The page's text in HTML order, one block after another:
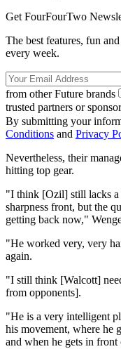
Get FourFourTwo
The best features, fun
every week.
from other Future brands
trusted partners or
By submitting your
Conditions and Privacy
Nevertheless, their
hitting top gear.
"I think [Ozil] still lacks a
sharpness front, but the
getting back now,"
"He worked very, very
again.
"I still think [Walcott]
from opponents].
"He is a very intelligent
his movement, where he
and when he gets in